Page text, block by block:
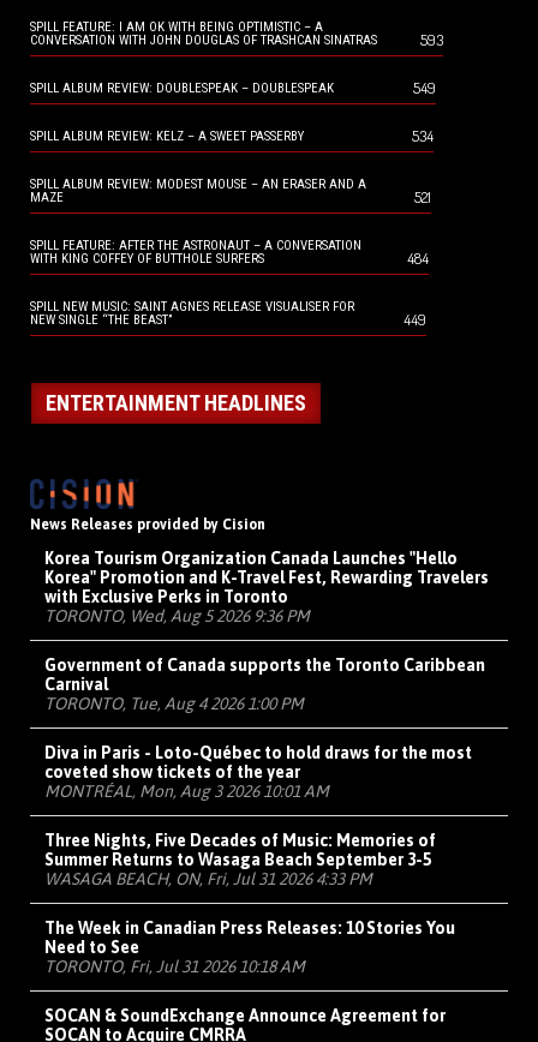
SPILL FEATURE: I AM OK WITH BEING OPTIMISTIC – A
CONVERSATION WITH JOHN DOUGLAS OF TRASHCAN SINATRAS
593
SPILL ALBUM REVIEW: DOUBLESPEAK – DOUBLESPEAK 549
SPILL ALBUM REVIEW: KELZ – A SWEET PASSERBY 534
SPILL ALBUM REVIEW: MODEST MOUSE – AN ERASER AND A
MAZE
521
SPILL FEATURE: AFTER THE ASTRONAUT – A CONVERSATION
WITH KING COFFEY OF BUTTHOLE SURFERS
484
SPILL NEW MUSIC: SAINT AGNES RELEASE VISUALISER FOR
NEW SINGLE “THE BEAST”
449
ENTERTAINMENT HEADLINES
News Releases provided by Cision
Korea Tourism Organization Canada Launches "Hello
Korea" Promotion and K-Travel Fest, Rewarding Travelers
with Exclusive Perks in Toronto
TORONTO, Wed, Aug 5 2026 9:36 PM
Government of Canada supports the Toronto Caribbean
Carnival
TORONTO, Tue, Aug 4 2026 1:00 PM
Diva in Paris - Loto-Québec to hold draws for the most
coveted show tickets of the year
MONTRÉAL, Mon, Aug 3 2026 10:01 AM
Three Nights, Five Decades of Music: Memories of
Summer Returns to Wasaga Beach September 3-5
WASAGA BEACH, ON, Fri, Jul 31 2026 4:33 PM
The Week in Canadian Press Releases: 10 Stories You
Need to See
TORONTO, Fri, Jul 31 2026 10:18 AM
SOCAN & SoundExchange Announce Agreement for
SOCAN to Acquire CMRRA